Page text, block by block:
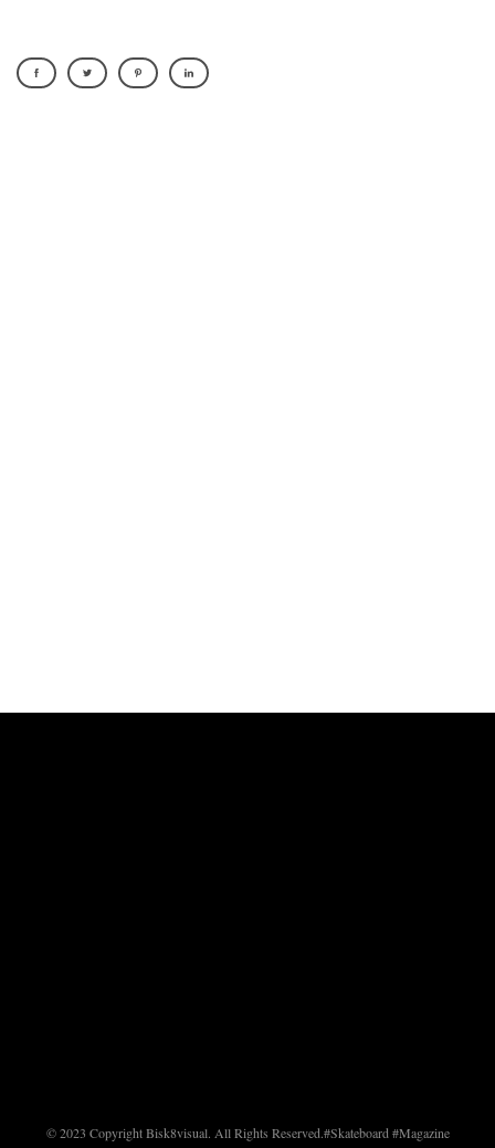
© 2023 Copyright Bisk8visual. All Rights Reserved.#Skateboard #Magazine